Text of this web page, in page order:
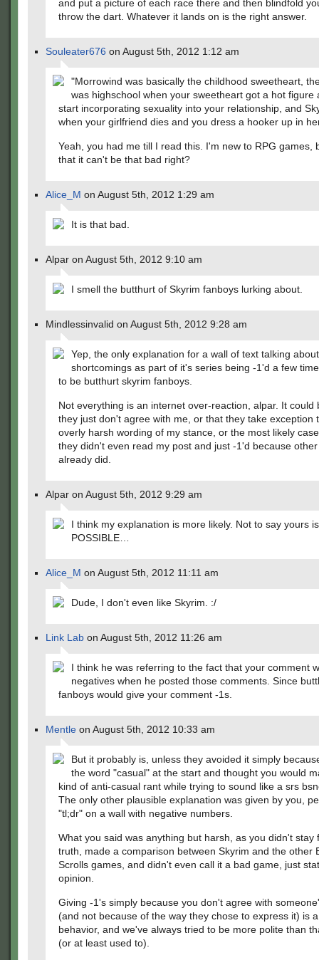
and put a picture of each race there and then blindfold
throw the dart. Whatever it lands on is the right answer.
Souleater676 on August 5th, 2012 1:12 am
"Morrowind was basically the childhood sweetheart,
was highschool when your sweetheart got a hot figure
start incorporating sexuality into your relationship, and
when your girlfriend dies and you dress a hooker up in
Yeah, you had me till I read this. I'm new to RPG games,
that it can't be that bad right?
Alice_M on August 5th, 2012 1:29 am
It is that bad.
Alpar on August 5th, 2012 9:10 am
I smell the butthurt of Skyrim fanboys lurking about.
Mindlessinvalid on August 5th, 2012 9:28 am
Yep, the only explanation for a wall of text talking
shortcomings as part of it's series being -1'd a few
to be butthurt skyrim fanboys.
Not everything is an internet over-reaction, alpar. It could
they just don't agree with me, or that they take exception
overly harsh wording of my stance, or the most likely
they didn't even read my post and just -1'd because
already did.
Alpar on August 5th, 2012 9:29 am
I think my explanation is more likely. Not to say yours
POSSIBLE…
Alice_M on August 5th, 2012 11:11 am
Dude, I don't even like Skyrim. :/
Link Lab on August 5th, 2012 11:26 am
I think he was referring to the fact that your comment
negatives when he posted those comments. Since
fanboys would give your comment -1s.
Mentle on August 5th, 2012 10:33 am
But it probably is, unless they avoided it simply
the word "casual" at the start and thought you would
kind of anti-casual rant while trying to sound like a srs
The only other plausible explanation was given by you,
"tl;dr" on a wall with negative numbers.
What you said was anything but harsh, as you didn't stay
truth, made a comparison between Skyrim and the other
Scrolls games, and didn't even call it a bad game, just
opinion.
Giving -1's simply because you don't agree with
(and not because of the way they chose to express it) is
behavior, and we've always tried to be more polite than
(or at least used to).